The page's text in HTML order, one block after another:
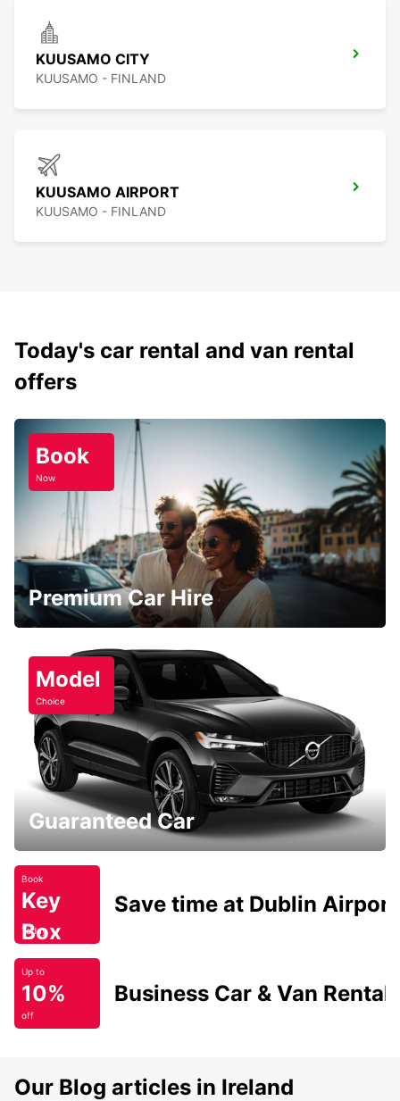
KUUSAMO CITY
KUUSAMO - FINLAND
KUUSAMO AIRPORT
KUUSAMO - FINLAND
Today's car rental and van rental
offers
Book
Now
Premium Car Hire
Model
Choice
Guaranteed Car
Book
Key
Box
Today
Save time at Dublin Airport
Up to
10%
off
Business Car & Van Rental
Our Blog articles in Ireland